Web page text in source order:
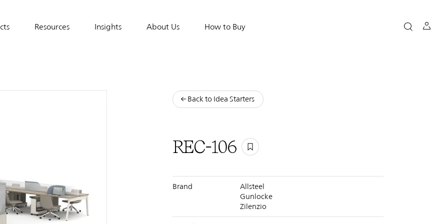
Resources Insights About Us How to Buy
Back to Idea Starters
REC-106
Brand
Allsteel
Gunlocke
Zilenzio